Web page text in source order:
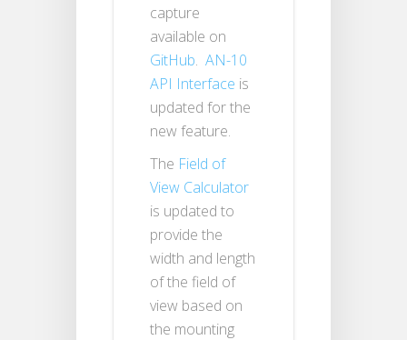
capture
available on
GitHub. AN-10
API Interface is
updated for the
new feature.
The Field of
View Calculator
is updated to
provide the
width and length
of the field of
view based on
the mounting